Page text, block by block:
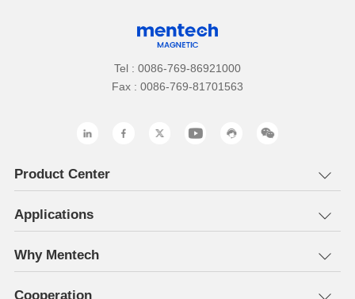
Tel : 0086-769-86921000
Fax : 0086-769-81701563
Product Center
Applications
Why Mentech
Cooperation